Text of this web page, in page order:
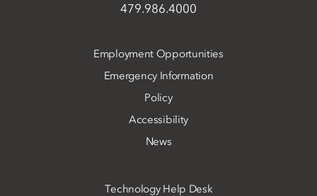
479.986.4000
Employment Opportunities
Emergency Information
Policy
Accessibility
News
Technology Help Desk